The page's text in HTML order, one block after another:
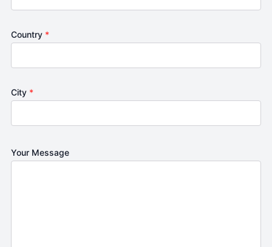
Country *
City *
Your Message